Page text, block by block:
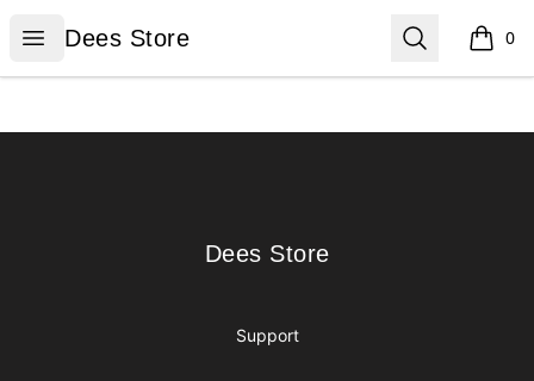
Open menu
Dees Store
Dees Store Search 0
items
Dees Store
Dees Store
Support